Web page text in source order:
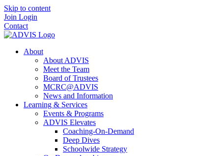
Skip to content
Join Login
Contact
About
About ADVIS
Meet the Team
Board of Trustees
MCRC@ADVIS
News and Information
Learning & Services
Events & Programs
ADVIS Elevates
Coaching-On-Demand
Deep Dives
Schoolwide Strategy